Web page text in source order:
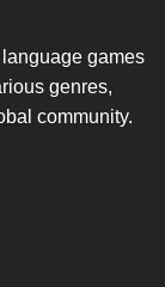
games
genres,
community.